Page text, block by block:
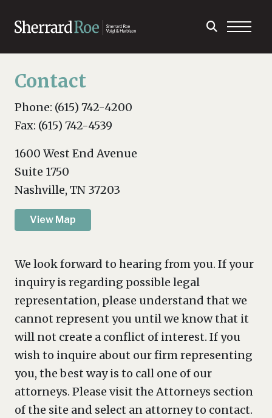
Contact
Phone: (615) 742-4200
Fax: (615) 742-4539
1600 West End Avenue
Suite 1750
Nashville, TN 37203
View Map
We look forward to hearing from you. If your
inquiry is regarding possible legal
representation, please understand that we
cannot represent you until we know that it
will not create a conflict of interest. If you
wish to inquire about our firm representing
you, the best way is to call one of our
attorneys. Please visit the Attorneys section
of the site and select an attorney to contact.